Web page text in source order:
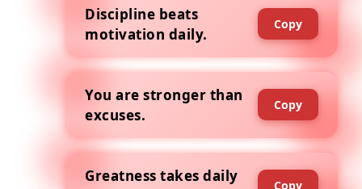
Discipline beats
motivation daily.
Copy
You are stronger than
excuses.
Copy
Greatness takes daily
Copy